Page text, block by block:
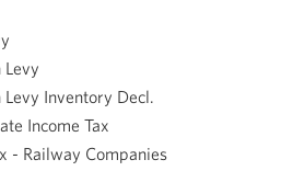
Levy
Inventory Decl.
Income Tax
- Railway Companies